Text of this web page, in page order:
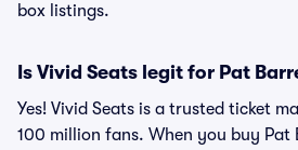
box listings.
Is Vivid Seats legit for Pat
Yes! Vivid Seats is a trusted ticket
100 million fans. When you buy Pat